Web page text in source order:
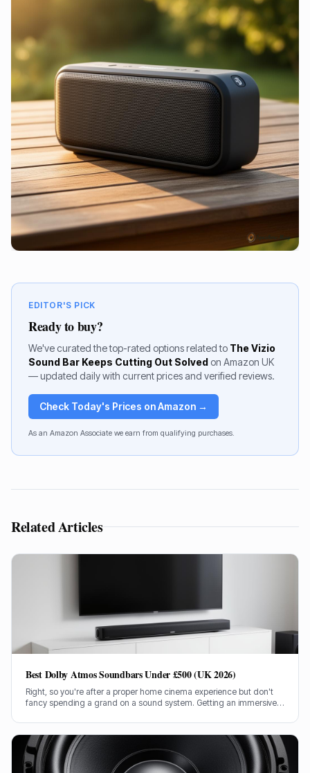
EDITOR'S PICK
Ready to buy?
We've curated the top-rated options related to The Vizio
Sound Bar Keeps Cutting Out Solved on Amazon UK
— updated daily with current prices and verified reviews.
Check Today's Prices on Amazon →
As an Amazon Associate we earn from qualifying purchases.
Related Articles
Best Dolby Atmos Soundbars Under £500 (UK 2026)
Right, so you're after a proper home cinema experience but don't
fancy spending a grand on a sound system. Getting an immersive
I've done the legwork.